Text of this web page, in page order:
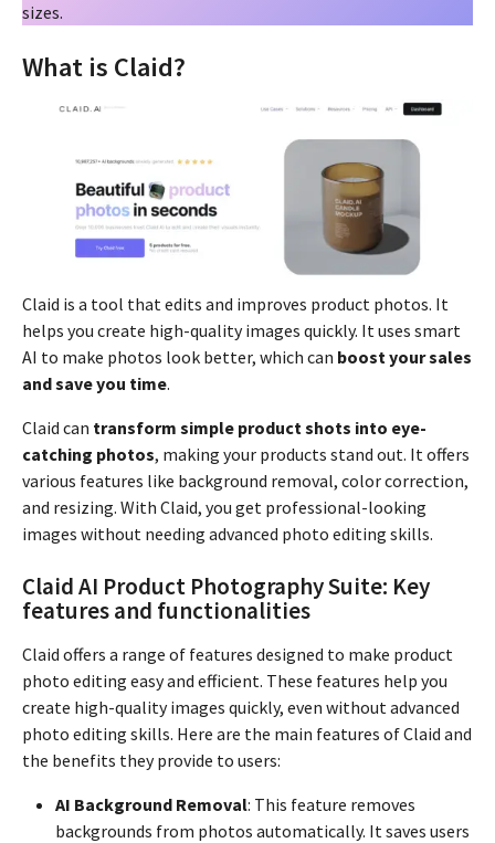
sizes.
What is Claid?
Claid is a tool that edits and improves product photos. It
helps you create high-quality images quickly. It uses smart
AI to make photos look better, which can boost your sales
and save you time.
Claid can transform simple product shots into eye-
catching photos, making your products stand out. It offers
various features like background removal, color correction,
and resizing. With Claid, you get professional-looking
images without needing advanced photo editing skills.
Claid AI Product Photography Suite: Key
features and functionalities
Claid offers a range of features designed to make product
photo editing easy and efficient. These features help you
create high-quality images quickly, even without advanced
photo editing skills. Here are the main features of Claid and
the benefits they provide to users:
AI Background Removal: This feature removes
backgrounds from photos automatically. It saves users